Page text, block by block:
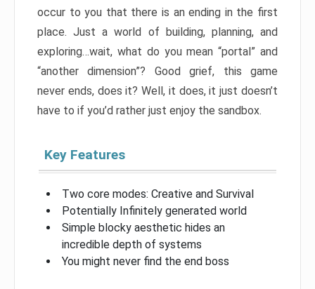
occur to you that there is an ending in the first
place. Just a world of building, planning, and
exploring…wait, what do you mean “portal” and
“another dimension”? Good grief, this game
never ends, does it? Well, it does, it just doesn’t
have to if you’d rather just enjoy the sandbox.
Key Features
Two core modes: Creative and Survival
Potentially Infinitely generated world
Simple blocky aesthetic hides an
incredible depth of systems
You might never find the end boss